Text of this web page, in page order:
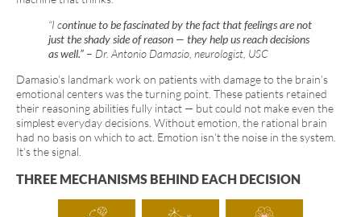
“I continue to be fascinated by the fact that feelings are not
just the shady side of reason — they help us reach decisions
as well.” – Dr. Antonio Damasio, neurologist, USC
Damasio’s landmark work on patients with damage to the brain’s
emotional centers was the turning point. These patients retained
their reasoning abilities fully intact — but could not make even the
simplest everyday decisions. Without emotion, the rational brain
had no basis on which to act. Emotion isn’t the noise in the system.
It’s the signal.
THREE MECHANISMS BEHIND EACH DECISION